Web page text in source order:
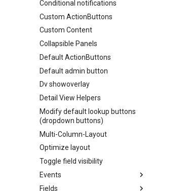
Conditional notifications
Custom ActionButtons
Custom Content
Collapsible Panels
Default ActionButtons
Default admin button
Dv showoverlay
Detail View Helpers
Modify default lookup buttons
(dropdown buttons)
Multi-Column-Layout
Optimize layout
Toggle field visibility
Events
Idle/Busy Events
Fields